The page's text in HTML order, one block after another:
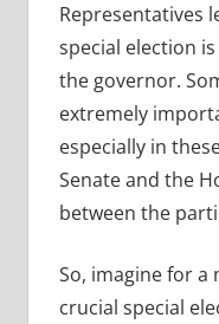
Representatives
special election
the governor.
extremely
especially in
Senate and the
between the
So, imagine for
crucial special